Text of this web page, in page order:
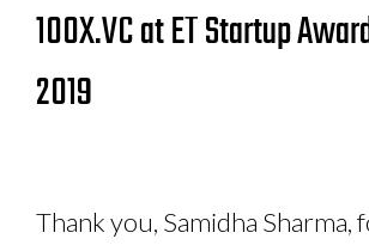
100X.VC at ET Startup
2019
Thank you, Samidha Sharma,